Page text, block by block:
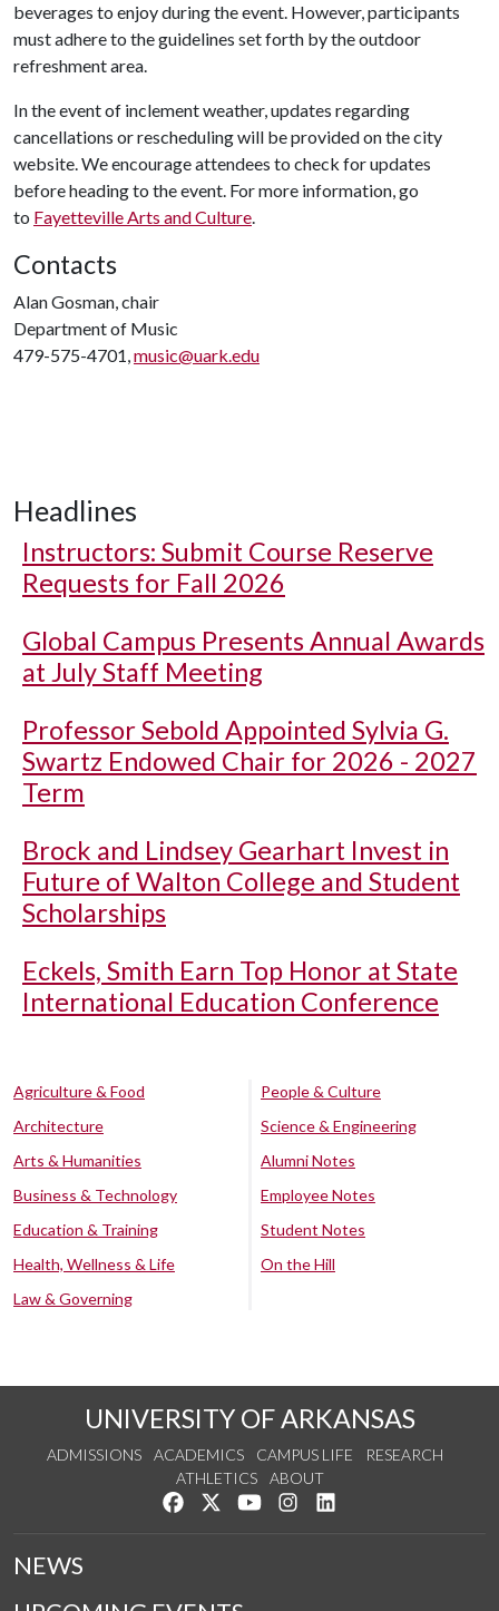
beverages to enjoy during the event. However, participants
must adhere to the guidelines set forth by the outdoor
refreshment area.
In the event of inclement weather, updates regarding
cancellations or rescheduling will be provided on the city
website. We encourage attendees to check for updates
before heading to the event. For more information, go
to Fayetteville Arts and Culture.
Contacts
Alan Gosman, chair
Department of Music
479-575-4701,music@uark.edu
Headlines
Instructors: Submit Course Reserve
Requests for Fall 2026
Global Campus Presents Annual Awards
at July Staff Meeting
Professor Sebold Appointed Sylvia G.
Swartz Endowed Chair for 2026 - 2027
Term
Brock and Lindsey Gearhart Invest in
Future of Walton College and Student
Scholarships
Eckels, Smith Earn Top Honor at State
International Education Conference
Agriculture & Food
Architecture
Arts & Humanities
Business & Technology
Education & Training
Health, Wellness & Life
Law & Governing
People & Culture
Science & Engineering
Alumni Notes
Employee Notes
Student Notes
On the Hill
UNIVERSITY OF ARKANSAS
ADMISSIONS ACADEMICS CAMPUS LIFE
RESEARCH
ATHLETICS
ABOUT
Like us on Facebook
Follow us on Twitter
Watch us on YouTube
See us on Instagram
NEWS